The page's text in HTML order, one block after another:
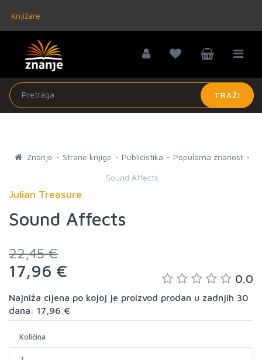
Knjižare
TRAŽI
Znanje Strane knjige Publicistika Popularna znanost
Sound Affects
Julian Treasure
Sound Affects
22,45 €
17,96 € 0.0
Najniža cijena po kojoj je proizvod prodan u zadnjih 30
dana: 17,96 €
Količina